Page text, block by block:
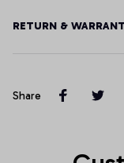
RETURN &
Share